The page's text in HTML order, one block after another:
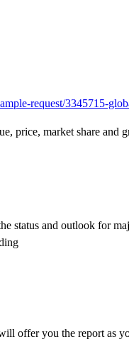
request/3345715-
price, market share
status and outlook for
offer you the report as